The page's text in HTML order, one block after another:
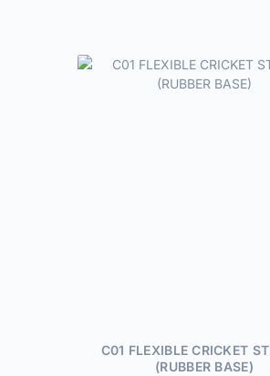
C01 FLEXIBLE CRICKET
(RUBBER BASE)